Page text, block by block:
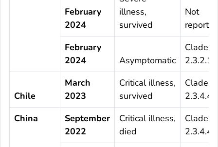
February
2024
illness,
survived
Not
February
2024
Asymptomatic
Clade
2.3.2.1c
Chile
March
2023
Critical illness,
survived
Clade
2.3.4.4b
China
September
2022
Critical illness,
died
Clade
2.3.4.4b